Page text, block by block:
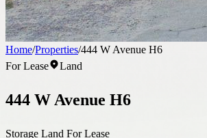
Home/Properties/444 W Avenue H6
For Lease
Land
444 W Avenue H6
Storage Land For Lease